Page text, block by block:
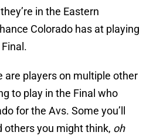
in the Eastern
Colorado has at playing
are players on multiple other
to play in the Final who
for the Avs. Some you’ll
others you might think, oh